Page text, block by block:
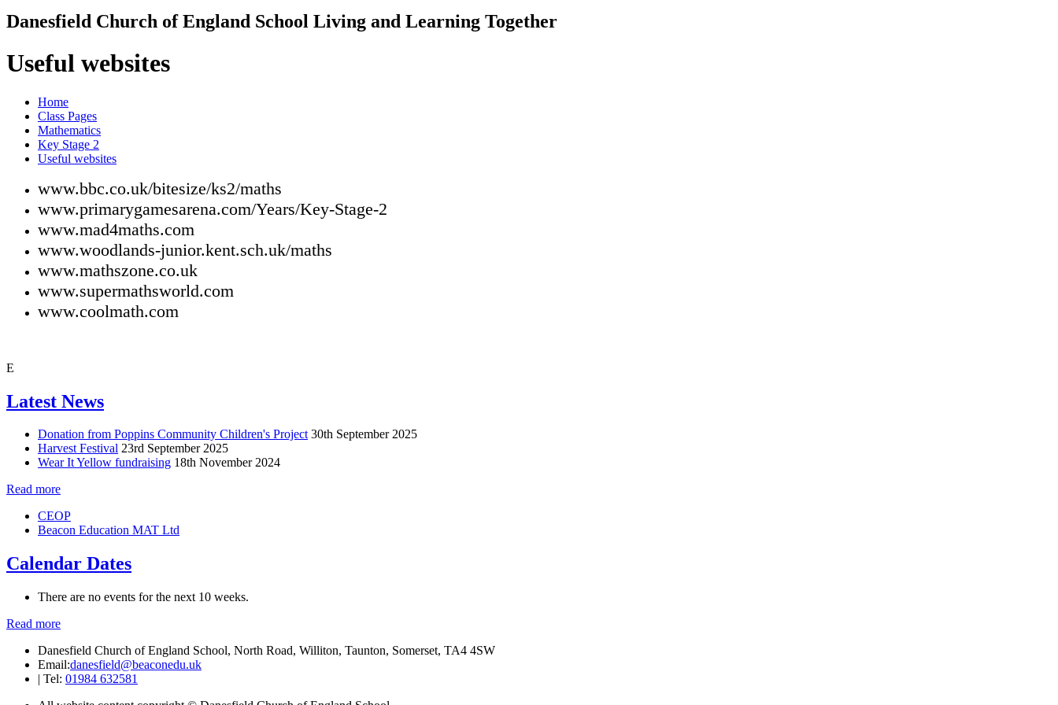
Danesfield Church ofEngland School Living and Learning Together
Useful websites
Home
Class Pages
Mathematics
Key Stage 2
Useful websites
www.bbc.co.uk/bitesize/ks2/maths
www.primarygamesarena.com/Years/Key-Stage-2
www.mad4maths.com
www.woodlands-junior.kent.sch.uk/maths
www.mathszone.co.uk
www.supermathsworld.com
www.coolmath.com
E
Latest News
Donation from Poppins Community Children's Project 30th September 2025
Harvest Festival 23rd September 2025
Wear It Yellow fundraising 18th November 2024
Read more
CEOP
Beacon Education MAT Ltd
Calendar Dates
There are no events for the next 10 weeks.
Read more
Danesfield Church of England School, North Road, Williton, Taunton, Somerset, TA4 4SW
Email:danesfield@beaconedu.uk
| Tel: 01984 632581